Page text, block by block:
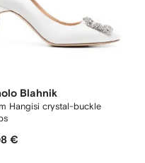
Blahnik
Hangisi crystal-buckle
€